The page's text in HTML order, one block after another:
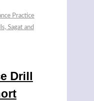
Practice
Sagat and
Drill